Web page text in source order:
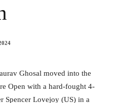
Ghosal moved into the
Open with a hard-fought 4-
Spencer Lovejoy (US) in a